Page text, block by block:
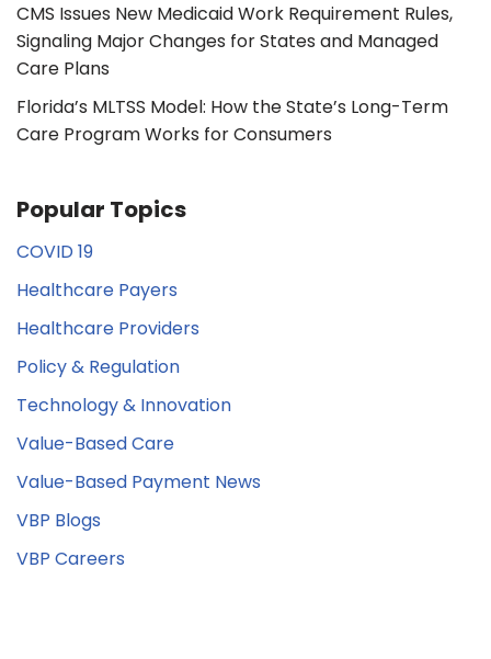
CMS Issues New Medicaid Work Requirement Rules,
Signaling Major Changes for States and Managed
Care Plans
Florida’s MLTSS Model: How the State’s Long-Term
Care Program Works for Consumers
Popular Topics
COVID 19
Healthcare Payers
Healthcare Providers
Policy & Regulation
Technology & Innovation
Value-Based Care
Value-Based Payment News
VBP Blogs
VBP Careers